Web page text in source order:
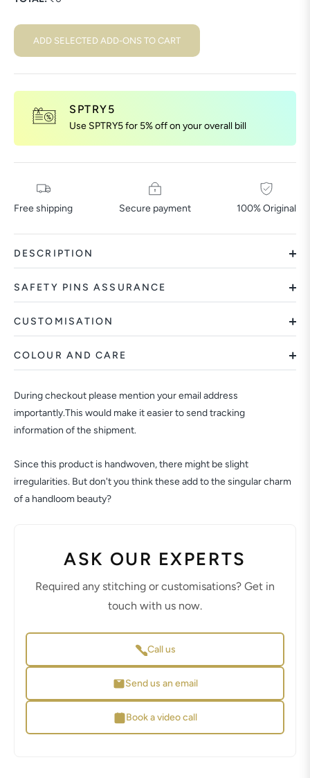
ADD SELECTED ADD-ONS TO CART
SPTRY5
Use SPTRY5 for 5% off on your overall bill
Free shipping Secure payment 100% Original
DESCRIPTION
SAFETY PINS ASSURANCE
CUSTOMISATION
COLOUR AND CARE
During checkout please mention your email address
importantly.This would make it easier to send tracking
information of the shipment.
Since this product is handwoven, there might be slight
irregularities. But don't you think these add to the singular charm
of a handloom beauty?
ASK OUR EXPERTS
Required any stitching or customisations? Get in
touch with us now.
Call us
Send us an email
Book a video call